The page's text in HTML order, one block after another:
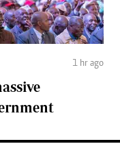
1 hr ago